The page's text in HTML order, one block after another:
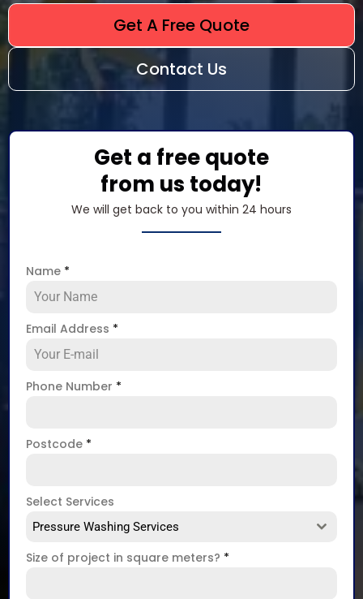
Get A Free Quote
Contact Us
Get a free quote
from us today!
We will get back to you within 24 hours
Name *
Email Address *
Phone Number *
Postcode *
Select Services
Pressure Washing Services
Size of project in square meters? *